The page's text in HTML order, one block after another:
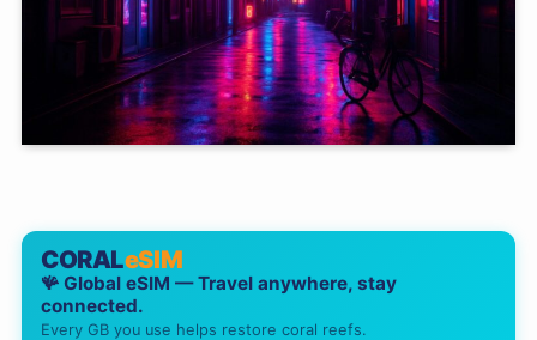
CORALeSIM
🪸 Global eSIM — Travel anywhere, stay
connected.
Every GB you use helps restore coral reefs.